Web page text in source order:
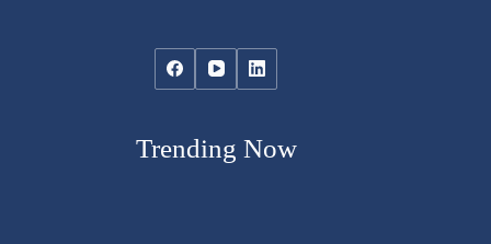
Trending Now